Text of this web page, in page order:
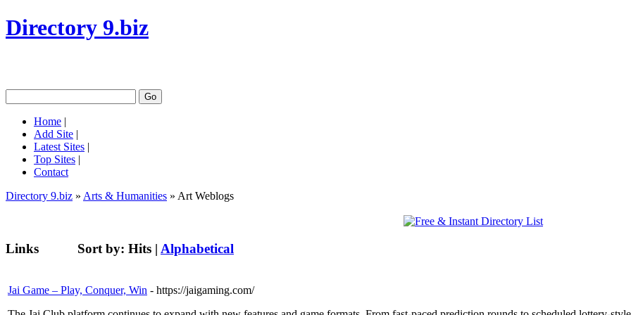
Directory 9.biz
Home |
Add Site |
Latest Sites |
Top Sites |
Contact
Directory 9.biz » Arts & Humanities » Art Weblogs
Links Sort by: Hits | Alphabetical
Jai Game – Play, Conquer, Win - https://jaigaming.com/